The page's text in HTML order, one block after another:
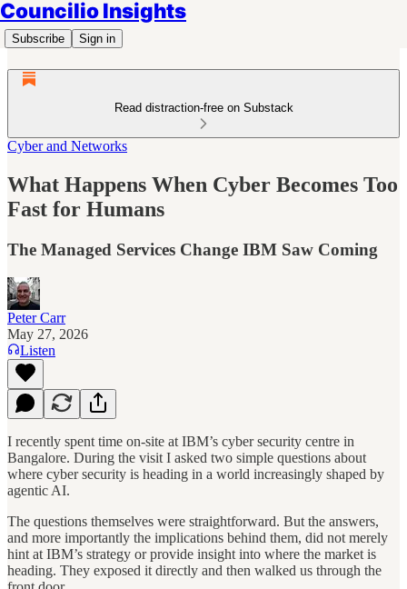
Councilio Insights
Subscribe Sign in
Read distraction-free on Substack
Cyber and Networks
What Happens When Cyber Becomes Too
Fast for Humans
The Managed Services Change IBM Saw Coming
Peter Carr
May 27, 2026
Listen
I recently spent time on-site at IBM’s cyber security centre in
Bangalore. During the visit I asked two simple questions about
where cyber security is heading in a world increasingly shaped by
agentic AI.
The questions themselves were straightforward. But the answers,
and more importantly the implications behind them, did not merely
hint at IBM’s strategy or provide insight into where the market is
heading. They exposed it directly and then walked us through the